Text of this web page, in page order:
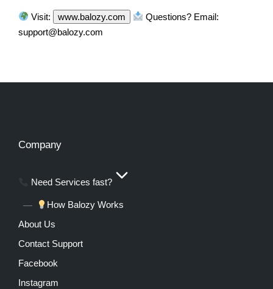
Visit: www.balozy.com
Questions? Email:
support@balozy.com
Company
Need Services fast?
How Balozy Works
About Us
Contact Support
Facebook
Instagram